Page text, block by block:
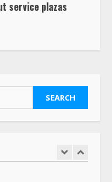
service plazas
Female Truck
Goes Viral on
begins